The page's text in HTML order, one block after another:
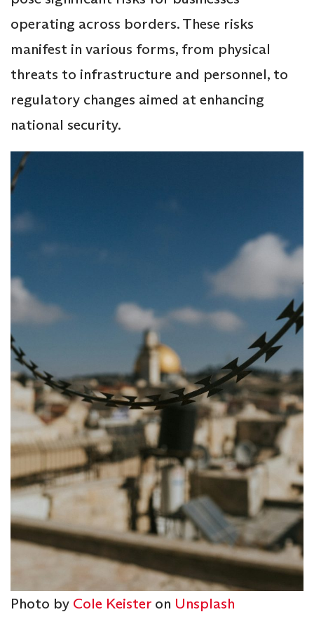
operating across borders. These risks
manifest in various forms, from physical
threats to infrastructure and personnel, to
regulatory changes aimed at enhancing
national security.
Photo by Cole Keister on Unsplash